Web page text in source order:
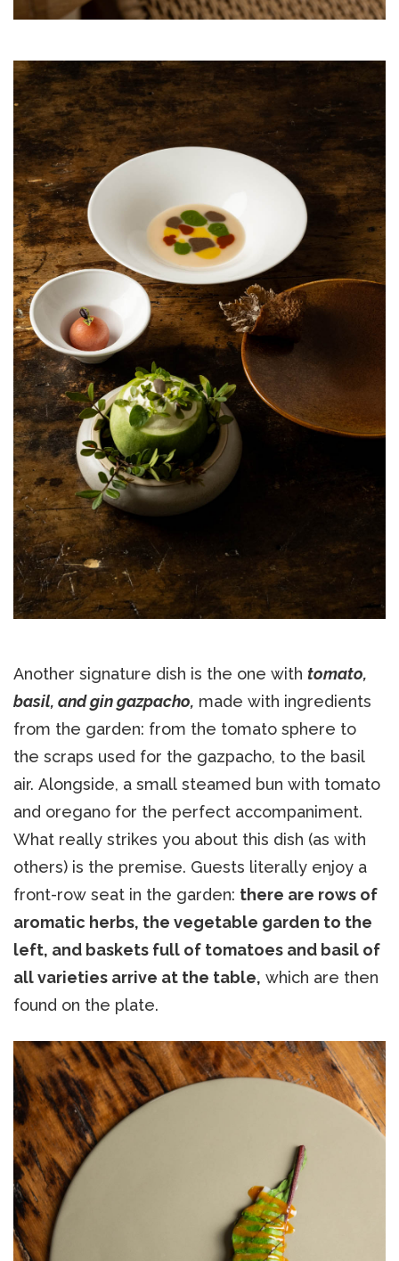
Another signature dish is the one with tomato,
basil, and gin gazpacho, made with ingredients
from the garden: from the tomato sphere to
the scraps used for the gazpacho, to the basil
air. Alongside, a small steamed bun with tomato
and oregano for the perfect accompaniment.
What really strikes you about this dish (as with
others) is the premise. Guests literally enjoy a
front-row seat in the garden: there are rows of
aromatic herbs, the vegetable garden to the
left, and baskets full of tomatoes and basil of
all varieties arrive at the table, which are then
found on the plate.